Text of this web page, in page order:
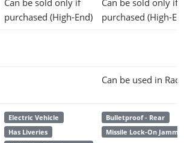
purchased (High-End)
purchased (High-
Can be used in
Electric Vehicle
Has Liveries
Bulletproof - Rear
Missile Lock-On